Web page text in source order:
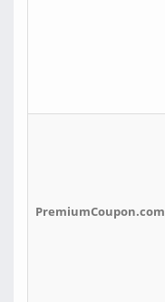
PremiumCoupon.com